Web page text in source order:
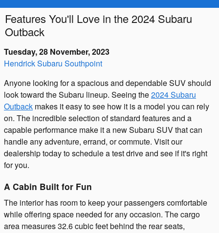
Features You'll Love in the 2024 Subaru
Outback
Tuesday, 28 November, 2023
Hendrick Subaru Southpoint
Anyone looking for a spacious and dependable SUV should
look toward the Subaru lineup. Seeing the2024 Subaru
Outback makes it easy to see how it is a model you can rely
on. The incredible selection of standard features and a
capable performance make it a new Subaru SUV that can
handle any adventure, errand, or commute. Visit our
dealership today to schedule a test drive and see if it's right
for you.
A Cabin Built for Fun
The interior has room to keep your passengers comfortable
while offering space needed for any occasion. The cargo
area measures 32.6 cubic feet behind the rear seats,